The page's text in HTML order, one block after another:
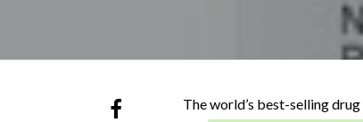
The world’s best-selling drug